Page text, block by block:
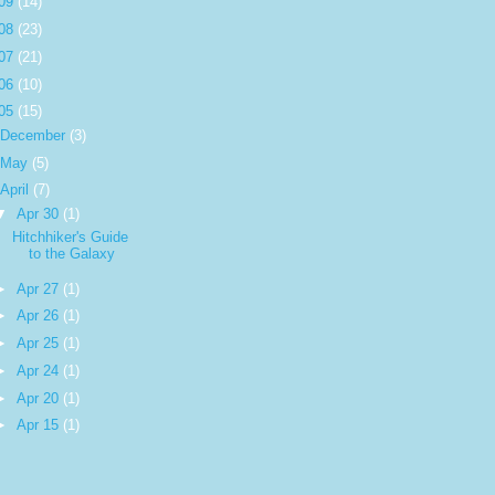
(23)
(21)
(10)
(15)
December (3)
May (5)
April (7)
Apr 30 (1)
Hitchhiker's Guide
to the Galaxy
Apr 27 (1)
Apr 26 (1)
Apr 25 (1)
Apr 24 (1)
Apr 20 (1)
Apr 15 (1)